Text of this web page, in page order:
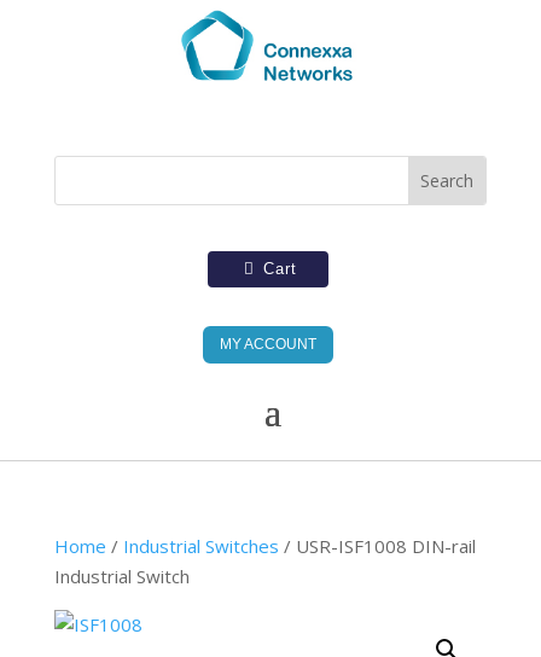
Cart
MY ACCOUNT
Home / Industrial Switches / USR-ISF1008 DIN-rail
Industrial Switch